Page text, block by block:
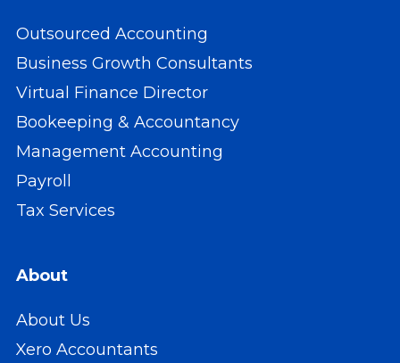
Outsourced Accounting
Business Growth Consultants
Virtual Finance Director
Bookeeping & Accountancy
Management Accounting
Payroll
Tax Services
About
About Us
Xero Accountants